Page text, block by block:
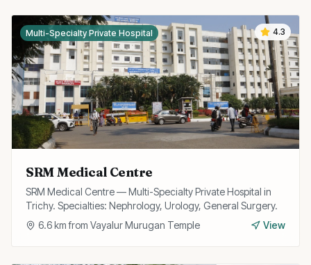
4.3
Multi-Specialty Private Hospital
SRM Medical Centre
SRM Medical Centre — Multi-Specialty Private Hospital in
Trichy. Specialties: Nephrology, Urology, General Surgery.
6.6km from Vayalur Murugan Temple View